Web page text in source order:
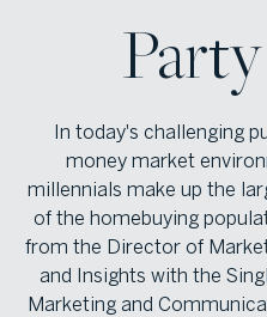
Party
In today's challenging
money market
millennials make up the
of the homebuying
from the Director of
and Insights with the
Marketing and